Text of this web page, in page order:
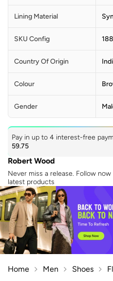
Lining Material
SKU Config
Country Of Origin
Colour
Gender
Pay in up to 4 interest-free
59.75
Robert Wood
Never miss a release. Follow
latest products
Home Men Shoes